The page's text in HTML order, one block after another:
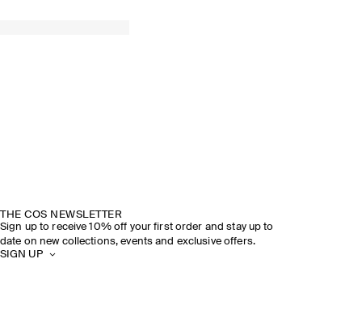
THE COS NEWSLETTER
Sign up to receive 10% off your first order and stay up to
date on new collections, events and exclusive offers.
SIGN UP